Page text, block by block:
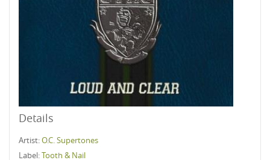
Details
Artist:O.C. Supertones
Label:Tooth & Nail